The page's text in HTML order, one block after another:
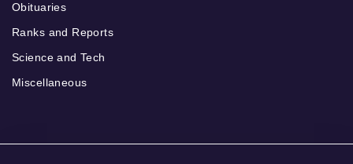
Obituaries
Ranks and Reports
Science and Tech
Miscellaneous